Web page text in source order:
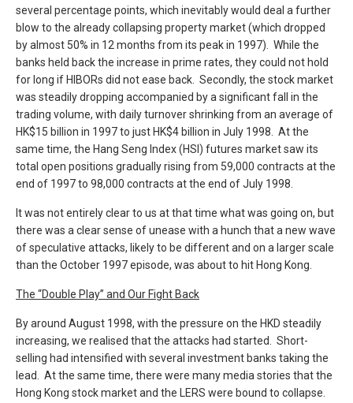
several percentage points, which inevitably would deal a further
blow to the already collapsing property market (which dropped
by almost 50% in 12 months from its peak in 1997). While the
banks held back the increase in prime rates, they could not hold
for long if HIBORs did not ease back. Secondly, the stock market
was steadily dropping accompanied by a significant fall in the
trading volume, with daily turnover shrinking from an average of
HK$15 billion in 1997 to just HK$4 billion in July 1998. At the
same time, the Hang Seng Index (HSI) futures market saw its
total open positions gradually rising from 59,000 contracts at the
end of 1997 to 98,000 contracts at the end of July 1998.
It was not entirely clear to us at that time what was going on, but
there was a clear sense of unease with a hunch that a new wave
of speculative attacks, likely to be different and on a larger scale
than the October 1997 episode, was about to hit Hong Kong.
The “Double Play” and Our Fight Back
By around August 1998, with the pressure on the HKD steadily
increasing, we realised that the attacks had started. Short-
selling had intensified with several investment banks taking the
lead. At the same time, there were many media stories that the
Hong Kong stock market and the LERS were bound to collapse.